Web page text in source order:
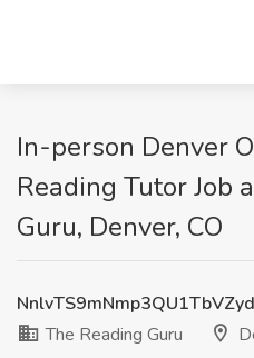
In-person Denver
Reading Tutor Job
Guru, Denver, CO
The Reading Guru